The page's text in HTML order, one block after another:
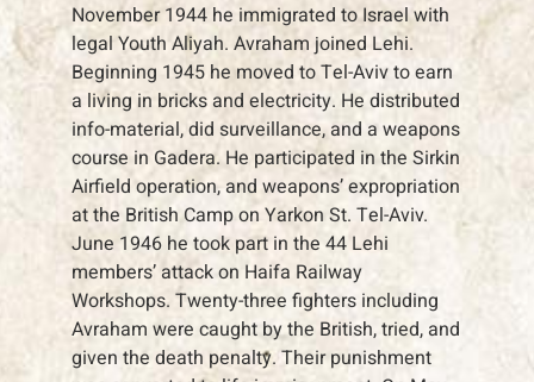
November 1944 he immigrated to Israel with
legal Youth Aliyah. Avraham joined Lehi.
Beginning 1945 he moved to Tel-Aviv to earn
a living in bricks and electricity. He distributed
info-material, did surveillance, and a weapons
course in Gadera. He participated in the Sirkin
Airfield operation, and weapons’ expropriation
at the British Camp on Yarkon St. Tel-Aviv.
June 1946 he took part in the 44 Lehi
members’ attack on Haifa Railway
Workshops. Twenty-three fighters including
Avraham were caught by the British, tried, and
given the death penalty. Their punishment